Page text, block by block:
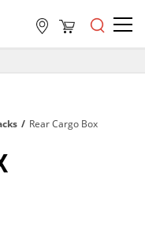
$99
$99
/ Rear Cargo Box